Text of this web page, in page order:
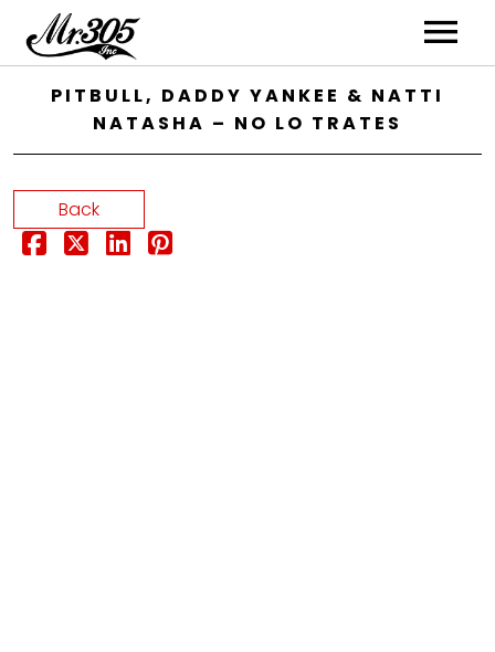
Artists
Music
PITBULL, DADDY YANKEE & NATTI
NATASHA – NO LO TRATES
Back